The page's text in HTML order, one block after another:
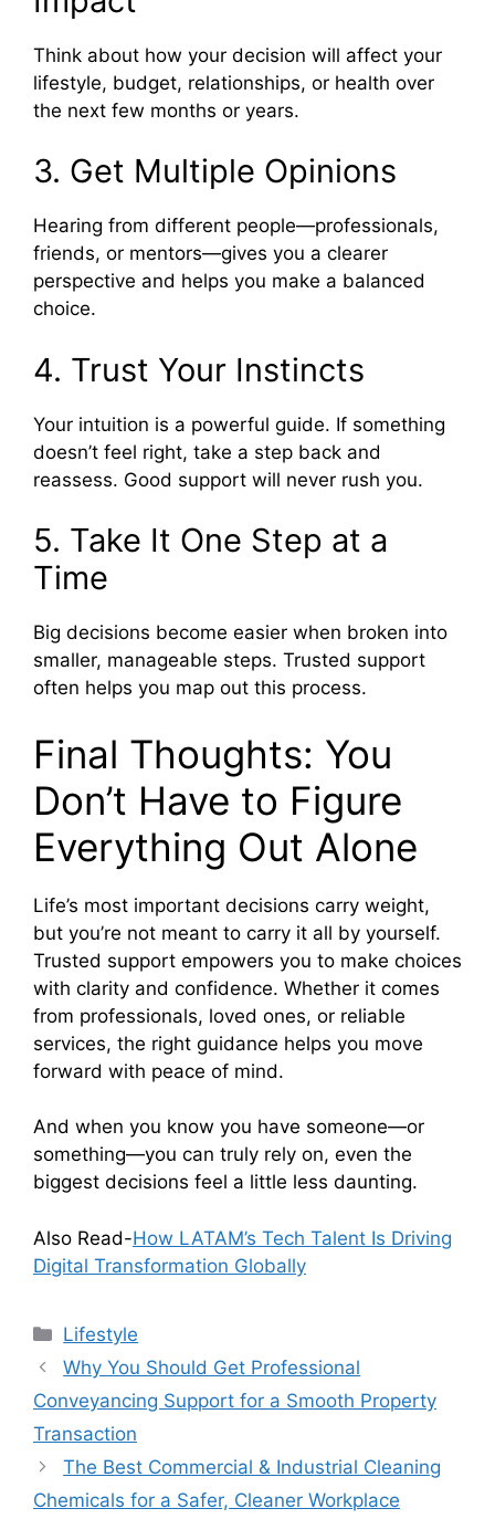
Think about how your decision will affect your
lifestyle, budget, relationships, or health over
the next few months or years.
3. Get Multiple Opinions
Hearing from different people—professionals,
friends, or mentors—gives you a clearer
perspective and helps you make a balanced
choice.
4. Trust Your Instincts
Your intuition is a powerful guide. If something
doesn’t feel right, take a step back and
reassess. Good support will never rush you.
5. Take It One Step at a
Time
Big decisions become easier when broken into
smaller, manageable steps. Trusted support
often helps you map out this process.
Final Thoughts: You
Don’t Have to Figure
Everything Out Alone
Life’s most important decisions carry weight,
but you’re not meant to carry it all by yourself.
Trusted support empowers you to make choices
with clarity and confidence. Whether it comes
from professionals, loved ones, or reliable
services, the right guidance helps you move
forward with peace of mind.
And when you know you have someone—or
something—you can truly rely on, even the
biggest decisions feel a little less daunting.
Also Read-How LATAM’s Tech Talent Is Driving
Digital Transformation Globally
Categories
Lifestyle
Why You Should Get Professional
Conveyancing Support for a Smooth Property
Transaction
The Best Commercial & Industrial Cleaning
Chemicals for a Safer, Cleaner Workplace